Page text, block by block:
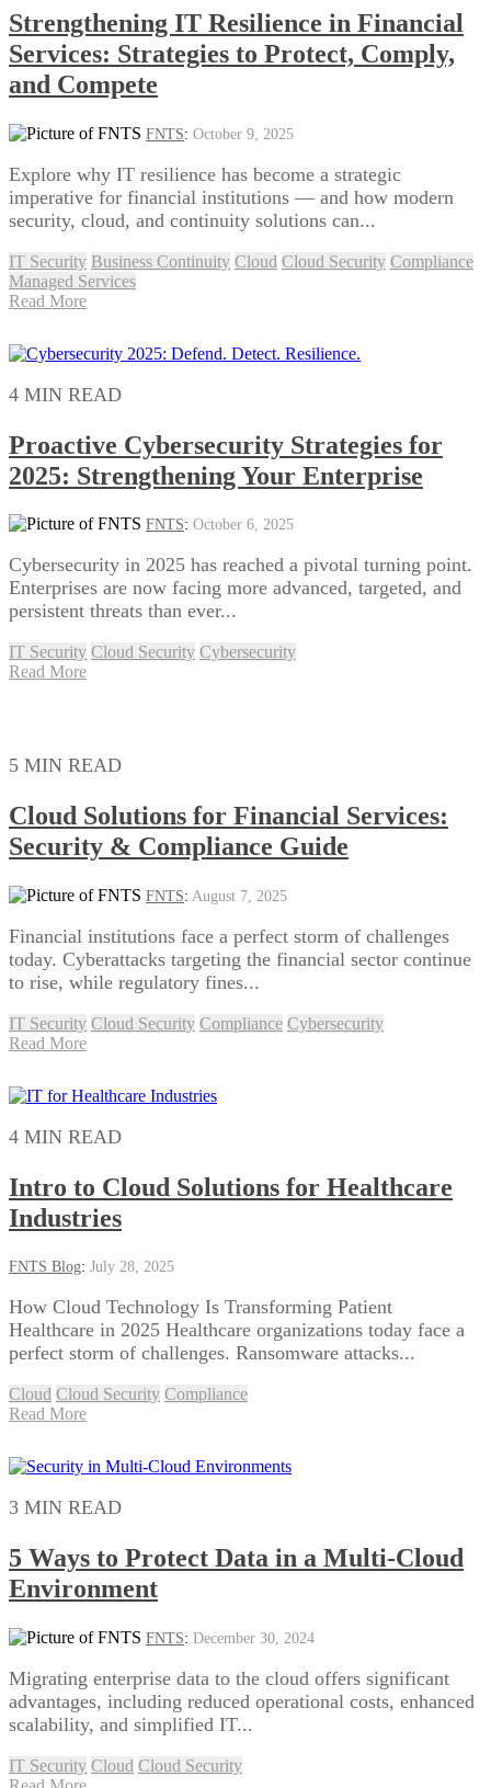
Strengthening IT Resilience in Financial
Services: Strategies to Protect, Comply,
and Compete
FNTS: October 9, 2025
Explore why IT resilience has become a strategic
imperative for financial institutions — and how modern
security, cloud, and continuity solutions can...
IT Security Business Continuity Cloud Cloud Security Compliance
Managed Services
Read More
4 MIN READ
Proactive Cybersecurity Strategies for
2025: Strengthening Your Enterprise
FNTS: October 6, 2025
Cybersecurity in 2025 has reached a pivotal turning point.
Enterprises are now facing more advanced, targeted, and
persistent threats than ever...
IT Security Cloud Security Cybersecurity
Read More
5 MIN READ
Cloud Solutions for Financial Services:
Security & Compliance Guide
FNTS: August 7, 2025
Financial institutions face a perfect storm of challenges
today. Cyberattacks targeting the financial sector continue
to rise, while regulatory fines...
IT Security Cloud Security Compliance Cybersecurity
Read More
4 MIN READ
Intro to Cloud Solutions for Healthcare
Industries
FNTS Blog: July 28, 2025
How Cloud Technology Is Transforming Patient
Healthcare in 2025 Healthcare organizations today face a
perfect storm of challenges. Ransomware attacks...
Cloud Cloud Security Compliance
Read More
3 MIN READ
5 Ways to Protect Data in a Multi-Cloud
Environment
FNTS: December 30, 2024
Migrating enterprise data to the cloud offers significant
advantages, including reduced operational costs, enhanced
scalability, and simplified IT...
IT Security Cloud Cloud Security